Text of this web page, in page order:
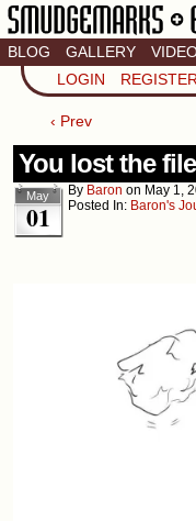
BLOG GALLERY
LOGIN REGISTER
‹ Prev
You lost the
May
01
By Baron on May 1,
Posted In: Baron's